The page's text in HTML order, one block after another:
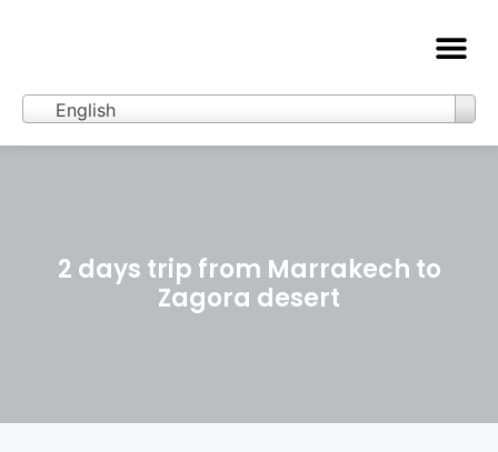
English
2 days trip from Marrakech to
Zagora desert